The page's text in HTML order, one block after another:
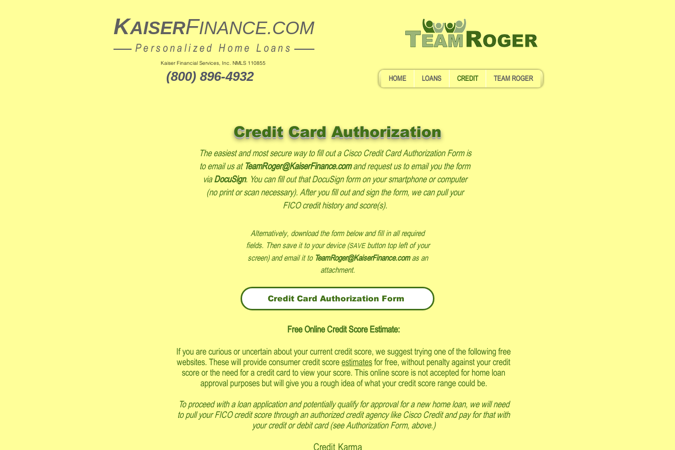
KAISERFINANCE.COM
Personalized Home Loans
Kaiser Financial Services, Inc. NMLS 110855
(800) 896-4932 HOME LOANS CREDIT TEAM ROGER
Credit Card Authorization
The easiest and most secure way to fill out a Cisco Credit Card Authorization Form is
to email us at TeamRoger@KaiserFinance.comand request us to email you the form
viaDocuSign. You can fill out that DocuSign form on your smartphone or computer
(no print or scan necessary). After you fill out and sign the form, we can pull your
FICO credit history and score(s).
Alternatively, download the form below andfill in all required
fields. Then save it to your device (SAVEbutton top left of your
screen) and email it to TeamRoger@KaiserFinance.comas an
attachment.
Credit Card Authorization Form
Free Online Credit Score Estimate:
If you are curious or uncertain about your current credit score, we suggest trying one of the following free
websites. These will provide consumer credit scoreestimatesfor free, without penalty against your credit
score or the need for a credit card to view your score. This online score is not accepted for home loan
approval purposes but will give you a rough idea of what your credit score range could be.
To proceed with a loan application and potentially qualify for approval for a new home loan, we will need
to pull your FICO credit score through an authorized credit agency like Cisco Credit and pay for that with
your credit or debit card (see Authorization Form, above.)
Credit Karma